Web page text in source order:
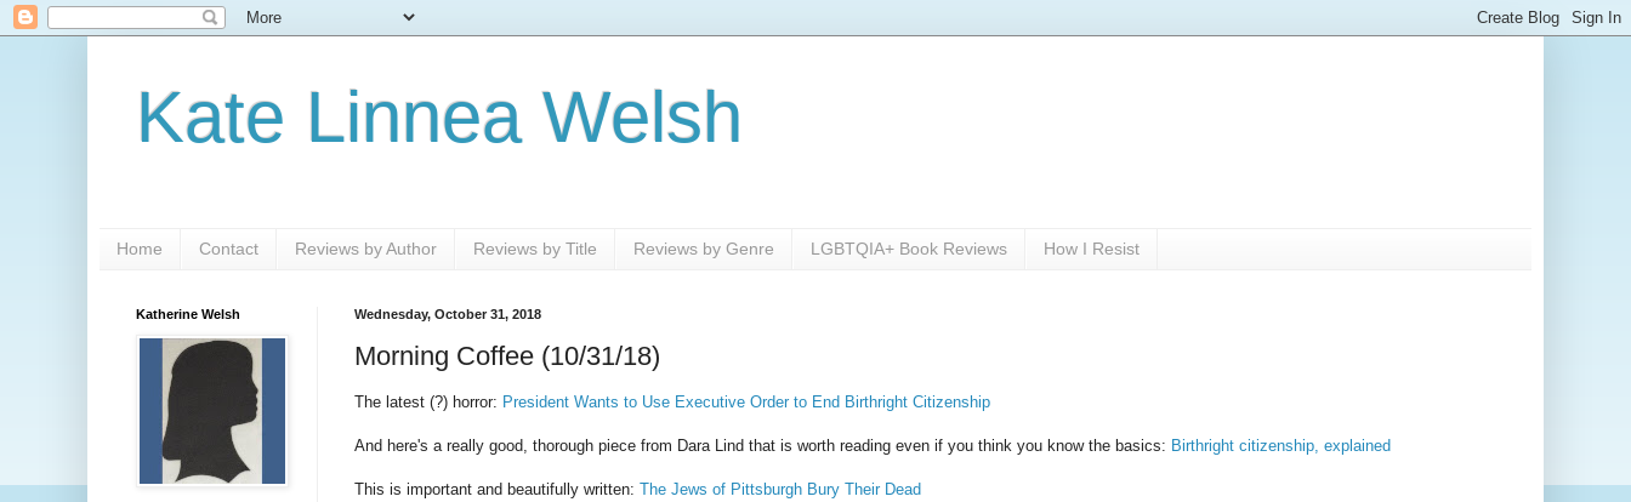
Kate Linnea Welsh
Home Contact Reviews by Author Reviews by Title Reviews by Genre LGBTQIA+ Book Reviews How I Resist
Wednesday, October 31, 2018
Morning Coffee (10/31/18)
The latest (?) horror: President Wants to Use Executive Order to End Birthright Citizenship
And here's a really good, thorough piece from Dara Lind that is worth reading even if you think you know the basics: Birthright citizenship, explained
This is important and beautifully written: The Jews of Pittsburgh Bury Their Dead
Katherine Welsh